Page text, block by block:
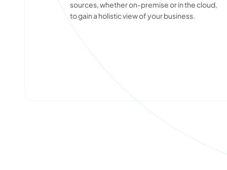
sources, whether on-premise or in the cloud,
to gain a holistic view of your business.